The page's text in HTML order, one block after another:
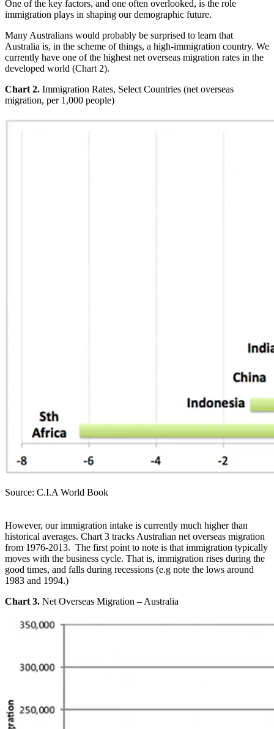
One of the key factors, and one often overlooked, is the role
immigration plays in shaping our demographic future.
Many Australians would probably be surprised to learn that
Australia is, in the scheme of things, a high-immigration country. We
currently have one of the highest net overseas migration rates in the
developed world (Chart 2).
Chart 2. Immigration Rates, Select Countries (net overseas
migration, per 1,000 people)
Source: C.I.A World Book
However, our immigration intake is currently much higher than
historical averages. Chart 3 tracks Australian net overseas migration
from 1976-2013. The first point to note is that immigration typically
moves with the business cycle. That is, immigration rises during the
good times, and falls during recessions (e.g note the lows around
1983 and 1994.)
Chart 3. Net Overseas Migration – Australia